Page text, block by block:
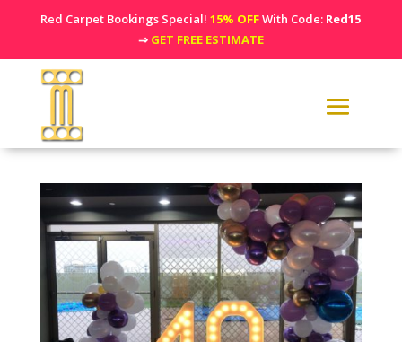
Red Carpet Bookings Special!15% OFFWith Code: Red15
⇒ GET FREE ESTIMATE